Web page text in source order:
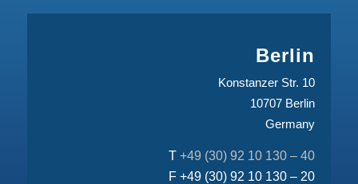
Berlin
Konstanzer Str. 10
10707 Berlin
Germany
T+49 (30) 92 10 130 – 40
F +49 (30) 92 10 130 – 20